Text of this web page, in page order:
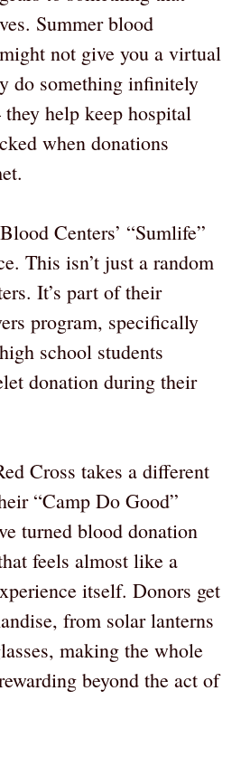
Summer blood
not give you a virtual
do something infinitely
help keep hospital
when donations
Centers’ “Sumlife”
This isn’t just a random
It’s part of their
program, specifically
school students
donation during their
Cross takes a different
“Camp Do Good”
turned blood donation
feels almost like a
itself. Donors get
from solar lanterns
making the whole
beyond the act of